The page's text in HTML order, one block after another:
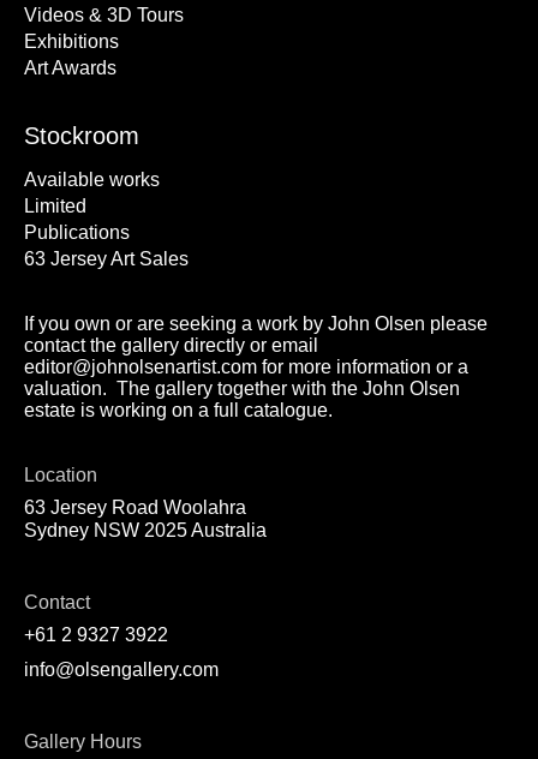
Videos & 3D Tours
Exhibitions
Art Awards
Stockroom
Available works
Limited
Publications
63 Jersey Art Sales
If you own or are seeking a work by John Olsen please
contact the gallery directly or email
editor@johnolsenartist.com for more information or a
valuation. The gallery together with the John Olsen
estate is working on a full catalogue.
Location
63 Jersey Road Woolahra
Sydney NSW 2025 Australia
Contact
+61 2 9327 3922
info@olsengallery.com
Gallery Hours